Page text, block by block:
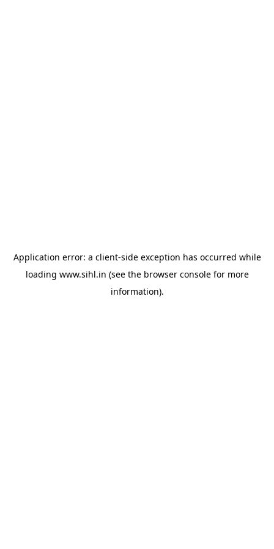
Application error: a client-side exception has occurred while
loading www.sihl.in (see the browser consolefor more
information).